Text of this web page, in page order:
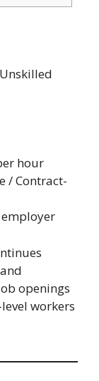
hour
/ Contract-
openings
workers